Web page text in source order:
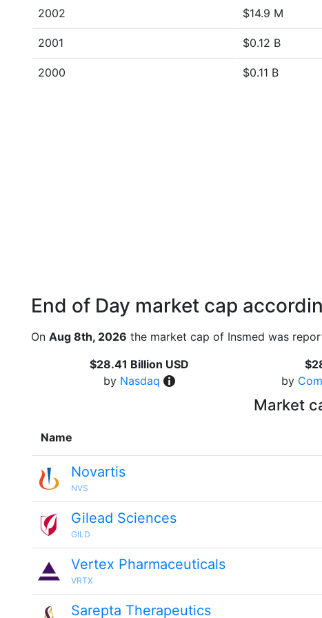
2002 $14.9 M
2001 $0.12 B
2000 $0.11 B
End of Day market cap
On Aug 8th, 2026 the market cap of Insmed was
$28.41 Billion USD
by Nasdaq
by
Market
Name
Novartis
NVS
Gilead Sciences
GILD
Vertex Pharmaceuticals
VRTX
Sarepta Therapeutics